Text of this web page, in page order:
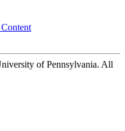
of Pennsylvania. All